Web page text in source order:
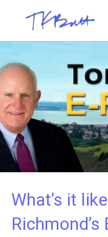
What’s it